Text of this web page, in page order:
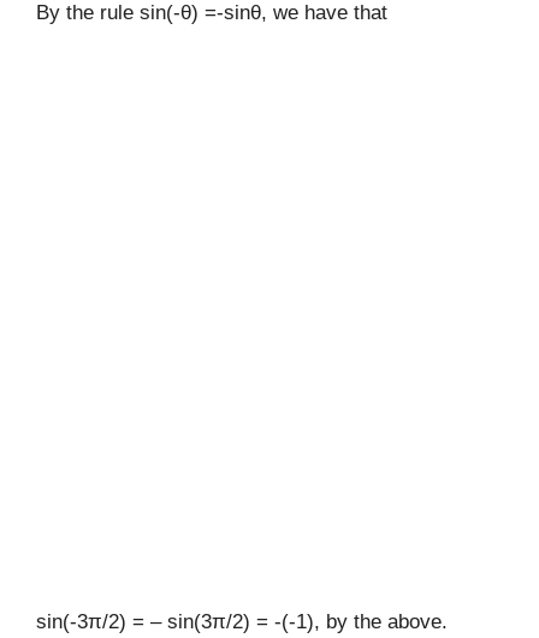
By the rule sin(-θ) =-sinθ, we have that
sin(-3π/2) = – sin(3π/2) = -(-1), by the above.